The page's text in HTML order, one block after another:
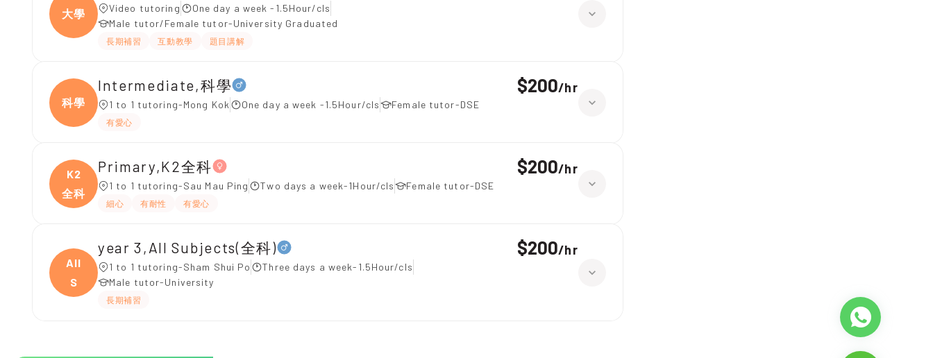
大學 Video tutoring
One day a week -1.5Hour/cls
Male tutor/Female tutor-University Graduated
長期補習 互動教學 題目講解
科學
Intermediate,科學
1 to 1 tutoring-Mong Kok One day a week -1.5Hour/cls Female tutor-DSE
有愛心
$200/hr
K2
全科
Primary,K2全科
1 to 1 tutoring-Sau Mau Ping Two days a week-1Hour/cls Female tutor-DSE
細心 有耐性 有愛心
$200/hr
All
S
year 3,All Subjects(全科)
1 to 1 tutoring-Sham Shui Po
Three days a week-1.5Hour/cls
Male tutor-University
長期補習
$200/hr